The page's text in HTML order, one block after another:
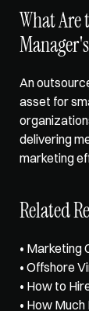
What
An
asset for
delivering
marketing
Related
• Marketing
• Offshore
• How to
• How